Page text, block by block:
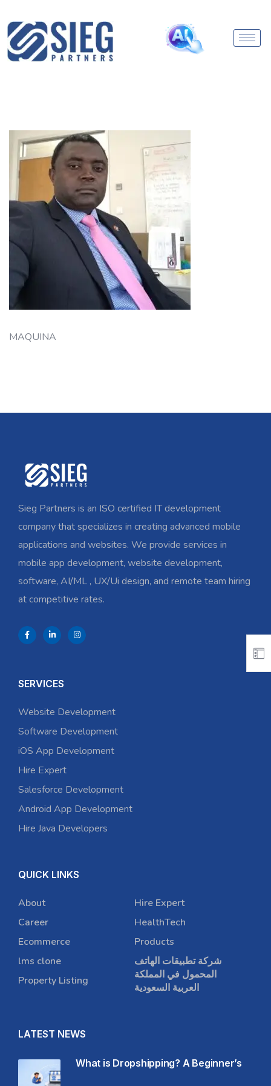
MAQUINA
Sieg Partners is an ISO certified IT development
company that specializes in creating advanced mobile
applications and websites. We provide services in
mobile app development, website development,
software, AI/ML , UX/Ui design, and remote team hiring
at competitive rates.
SERVICES
Website Development
Software Development
iOS App Development
Hire Expert
Salesforce Development
Android App Development
Hire Java Developers
QUICK LINKS
About
Career
Ecommerce
lms clone
Property Listing
Hire Expert
HealthTech
Products
شركة تطبيقات الهاتف
المحمول في المملكة
العربية السعودية
LATEST NEWS
What is Dropshipping? A Beginner’s